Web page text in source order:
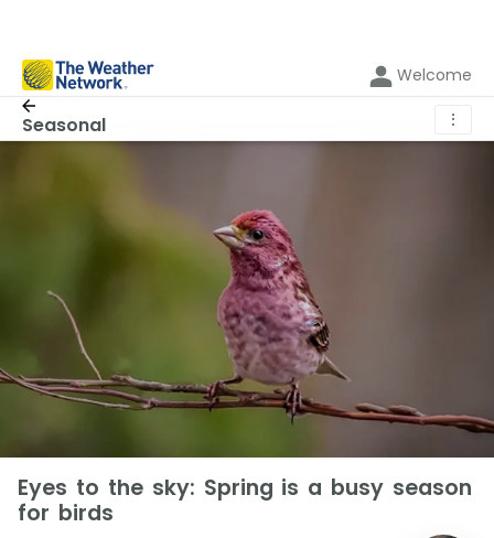
Welcome
Seasonal ⋮
Eyes to the sky: Spring is a busy season
for birds